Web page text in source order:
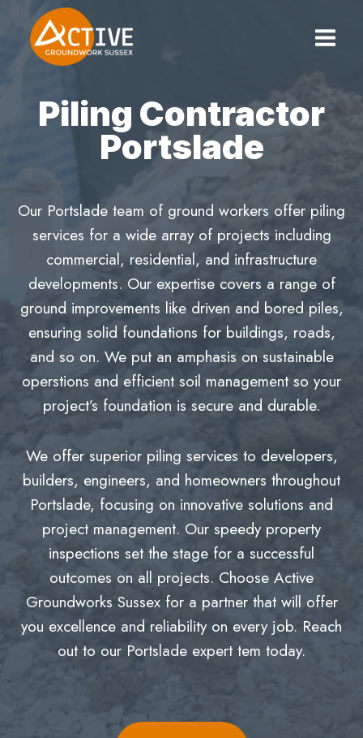
content
Piling Contractor
Portslade
Our Portslade team of ground workers offer piling
services for a wide array of projects including
commercial, residential, and infrastructure
developments. Our expertise covers a range of
ground improvements like driven and bored piles,
ensuring solid foundations for buildings, roads,
and so on. We put an amphasis on sustainable
operstions and efficient soil management so your
project’s foundation is secure and durable.
We offer superior piling services to developers,
builders, engineers, and homeowners throughout
Portslade, focusing on innovative solutions and
project management. Our speedy property
inspections set the stage for a successful
outcomes on all projects. Choose Active
Groundworks Sussex for a partner that will offer
you excellence and reliability on every job. Reach
out to our Portslade expert tem today.